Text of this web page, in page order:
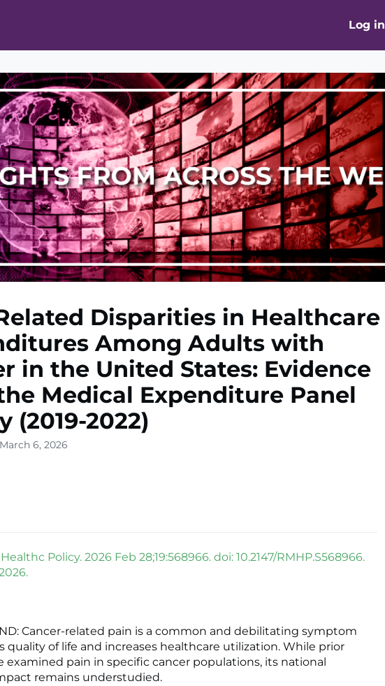
Pain Cohort Program Mobile App About
Log in
Disparities in Healthcare
Among Adults with
in the United States: Evidence
Medical Expenditure Panel
(2019-2022)
6, 2026
Policy. 2026 Feb 28;19:568966. doi: 10.2147/RMHP.S568966.
Cancer-related pain is a common and debilitating symptom
quality of life and increases healthcare utilization. While prior
examined pain in specific cancer populations, its national
remains understudied.